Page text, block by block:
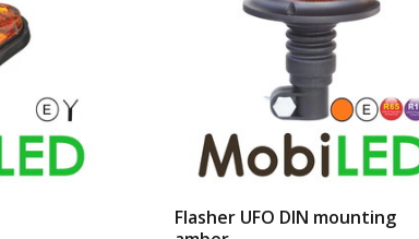
Flasher UFO DIN mounting